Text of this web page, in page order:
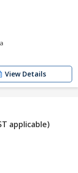
View Details
applicable)